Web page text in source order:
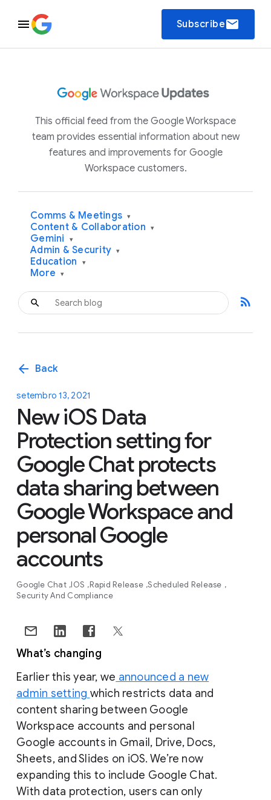
Subscribeemail
This official feed from the Google Workspace
team provides essential information about new
features and improvements for Google
Workspace customers.
Comms & Meetings ▾
Content & Collaboration ▾
Gemini ▾
Admin & Security ▾
Education ▾
More ▾
rss_feed
arrow_back Back
setembro 13, 2021
New iOS Data
Protection setting for
Google Chat protects
data sharing between
Google Workspace and
personal Google
accounts
Google Chat IOS Rapid Release Scheduled Release
Security And Compliance
What’s changing
Earlier this year, we announced a new
admin setting which restricts data and
content sharing between Google
Workspace accounts and personal
Google accounts in Gmail, Drive, Docs,
Sheets, and Slides on iOS. We’re now
expanding this to include Google Chat.
With data protection, users can only